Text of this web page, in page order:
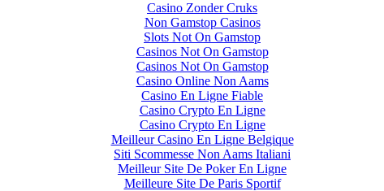
Casino Zonder Cruks
Non Gamstop Casinos
Slots Not On Gamstop
Casinos Not On Gamstop
Casinos Not On Gamstop
Casino Online Non Aams
Casino En Ligne Fiable
Casino Crypto En Ligne
Casino Crypto En Ligne
Meilleur Casino En Ligne Belgique
Siti Scommesse Non Aams Italiani
Meilleur Site De Poker En Ligne
Meilleure Site De Paris Sportif